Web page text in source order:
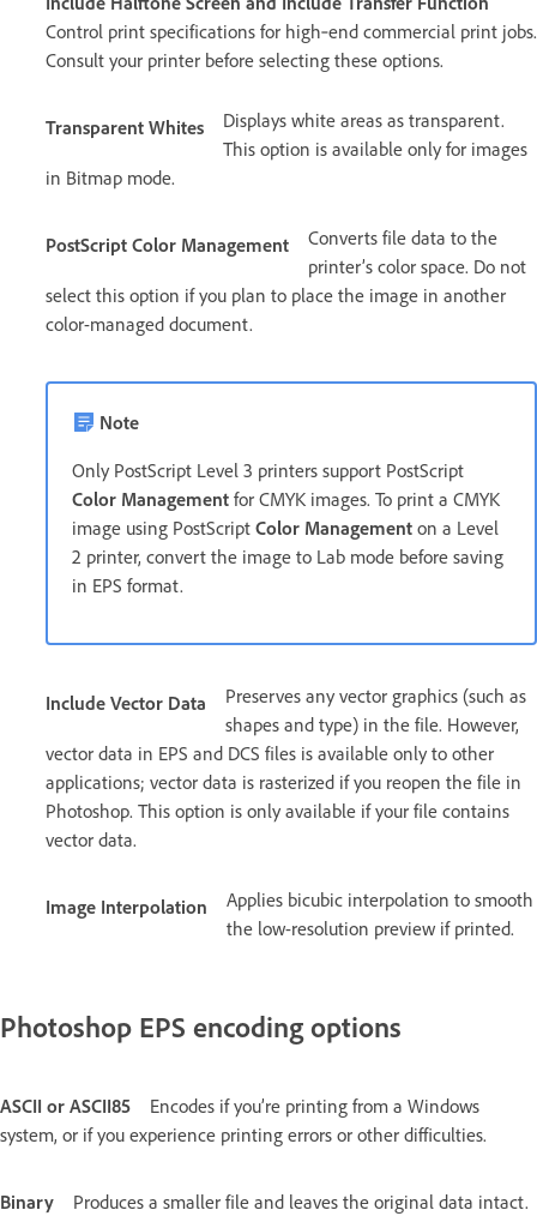
Control print specifications for high‑end commercial print jobs.
Consult your printer before selecting these options.
Transparent Whites
Displays white areas as transparent.
This option is available only for images
in Bitmap mode.
PostScript Color Management
Converts file data to the
printer’s color space. Do not
select this option if you plan to place the image in another
color-managed document.
Note
Only PostScript Level 3 printers support PostScript
Color Management for CMYK images. To print a CMYK
image using PostScript Color Management on a Level
2 printer, convert the image to Lab mode before saving
in EPS format.
Include Vector Data
Preserves any vector graphics (such as
shapes and type) in the file. However,
vector data in EPS and DCS files is available only to other
applications; vector data is rasterized if you reopen the file in
Photoshop. This option is only available if your file contains
vector data.
Image Interpolation
Applies bicubic interpolation to smooth
the low-resolution preview if printed.
Photoshop EPS encoding options
ASCII or ASCII85
Encodes if you’re printing from a Windows
system, or if you experience printing errors or other difficulties.
Binary
Produces a smaller file and leaves the original data intact.